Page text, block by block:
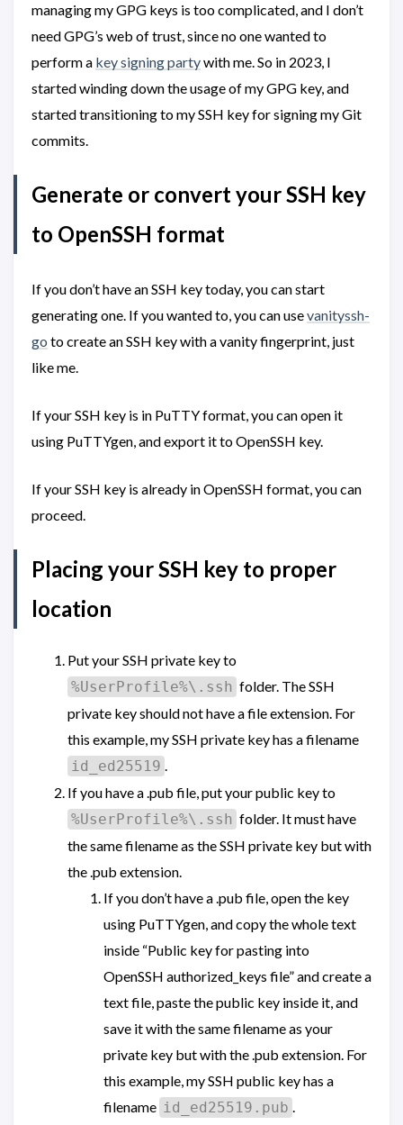
managing my GPG keys is too complicated, and I don’t
need GPG’s web of trust, since no one wanted to
perform a key signing partywith me. So in 2023, I
started winding down the usage of my GPG key, and
started transitioning to my SSH key for signing my Git
commits.
Generate or convert your SSH key
to OpenSSH format
If you don’t have an SSH key today, you can start
generating one. If you wanted to, you can usevanityssh-
go to create an SSH key with a vanity fingerprint, just
like me.
If your SSH key is in PuTTY format, you can open it
using PuTTYgen, and export it to OpenSSH key.
If your SSH key is already in OpenSSH format, you can
proceed.
Placing your SSH key to proper
location
Put your SSH private key to
%UserProfile%\.ssh folder. The SSH
private key should not have a file extension. For
this example, my SSH private key has a filename
id_ed25519 .
If you have a .pub file, put your public key to
%UserProfile%\.ssh folder. It must have
the same filename as the SSH private key but with
the .pub extension.
If you don’t have a .pub file, open the key
using PuTTYgen, and copy the whole text
inside “Public key for pasting into
OpenSSH authorized_keys file” and create a
text file, paste the public key inside it, and
save it with the same filename as your
private key but with the .pub extension. For
this example, my SSH public key has a
filename id_ed25519.pub .